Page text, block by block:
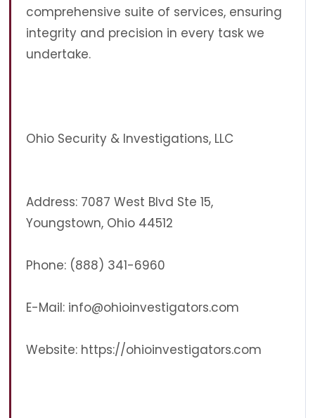
comprehensive suite of services, ensuring
integrity and precision in every task we
undertake.
Ohio Security & Investigations, LLC
Address: 7087 West Blvd Ste 15,
Youngstown, Ohio 44512
Phone: (888) 341-6960
E-Mail: info@ohioinvestigators.com
Website: https://ohioinvestigators.com